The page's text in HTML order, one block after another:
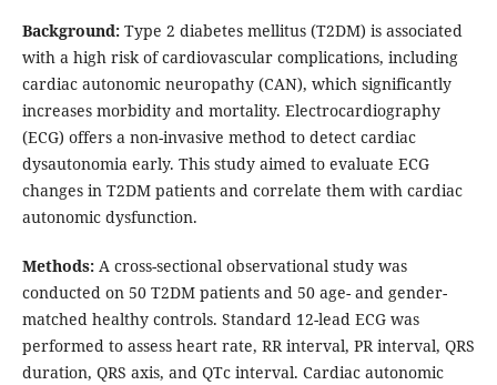
Background:Type 2 diabetes mellitus (T2DM) is associated
with a high risk of cardiovascular complications, including
cardiac autonomic neuropathy (CAN), which significantly
increases morbidity and mortality. Electrocardiography
(ECG) offers a non-invasive method to detect cardiac
dysautonomia early. This study aimed to evaluate ECG
changes in T2DM patients and correlate them with cardiac
autonomic dysfunction.
Methods:A cross-sectional observational study was
conducted on 50 T2DM patients and 50 age- and gender-
matched healthy controls. Standard 12-lead ECG was
performed to assess heart rate, RR interval, PR interval, QRS
duration, QRS axis, and QTc interval. Cardiac autonomic